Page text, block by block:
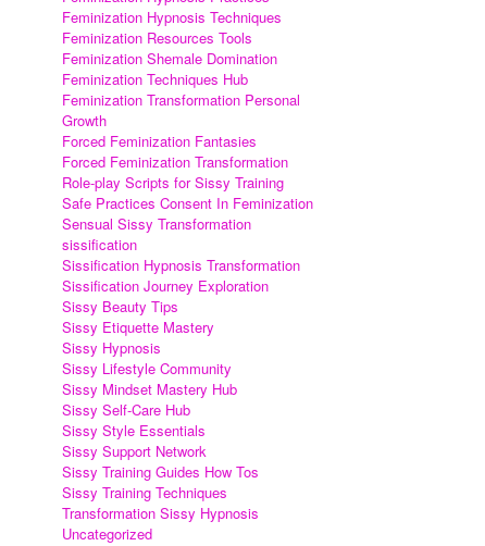
Feminization Hypnosis Techniques
Feminization Resources Tools
Feminization Shemale Domination
Feminization Techniques Hub
Feminization Transformation Personal
Growth
Forced Feminization Fantasies
Forced Feminization Transformation
Role-play Scripts for Sissy Training
Safe Practices Consent In Feminization
Sensual Sissy Transformation
sissification
Sissification Hypnosis Transformation
Sissification Journey Exploration
Sissy Beauty Tips
Sissy Etiquette Mastery
Sissy Hypnosis
Sissy Lifestyle Community
Sissy Mindset Mastery Hub
Sissy Self-Care Hub
Sissy Style Essentials
Sissy Support Network
Sissy Training Guides How Tos
Sissy Training Techniques
Transformation Sissy Hypnosis
Uncategorized